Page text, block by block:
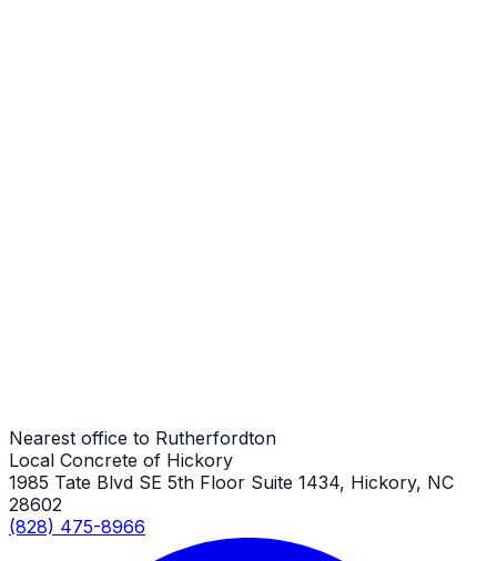
Nearest office to Rutherfordton
Local Concrete of Hickory
1985 Tate Blvd SE 5th Floor Suite 1434, Hickory, NC
28602
(828) 475-8966